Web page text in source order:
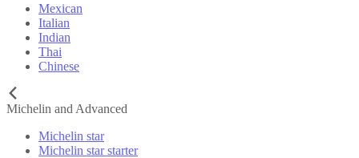
Mexican
Italian
Indian
Thai
Chinese
Michelin and Advanced
Michelin star
Michelin star starter